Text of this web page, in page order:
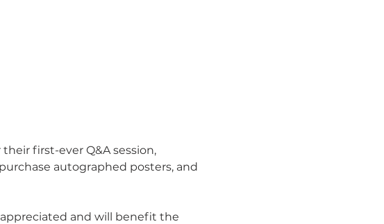
first-ever Q&A session,
autographed posters, and
appreciated and will benefit the